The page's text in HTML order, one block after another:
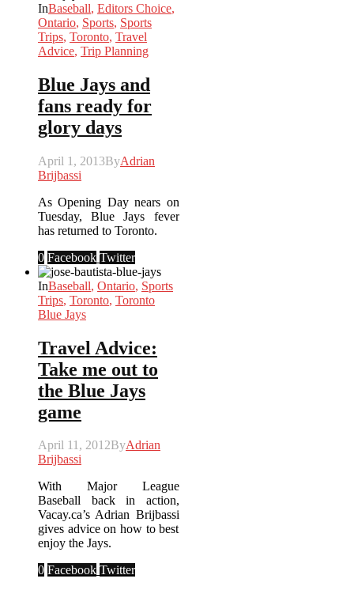
InBaseball, Editors Choice,
Ontario, Sports, Sports
Trips, Toronto, Travel
Advice, Trip Planning
Blue Jays and
fans ready for
glory days
April 1, 2013ByAdrian
Brijbassi
As Opening Day nears on
Tuesday, Blue Jays fever
has returned to Toronto.
0 Facebook Twitter
InBaseball, Ontario, Sports
Trips, Toronto, Toronto
Blue Jays
Travel Advice:
Take me out to
the Blue Jays
game
April 11, 2012ByAdrian
Brijbassi
With Major League
Baseball back in action,
Vacay.ca’s Adrian Brijbassi
gives advice on how to best
enjoy the Jays.
0 Facebook Twitter